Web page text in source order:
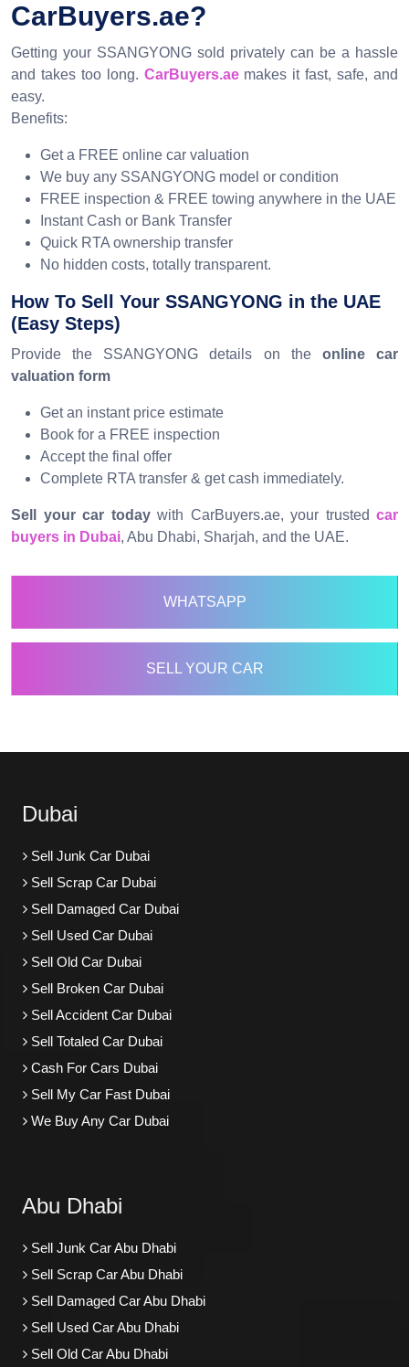
CarBuyers.ae?
Getting your SSANGYONG sold privately can be a hassle
and takes too long. CarBuyers.aemakes it fast, safe, and
easy.
Benefits:
Get a FREE online car valuation
We buy any SSANGYONG model or condition
FREE inspection & FREE towing anywhere in the UAE
Instant Cash or Bank Transfer
Quick RTA ownership transfer
No hidden costs, totally transparent.
How To Sell Your SSANGYONG in the UAE
(Easy Steps)
Provide the SSANGYONG details on the online car
valuation form
Get an instant price estimate
Book for a FREE inspection
Accept the final offer
Complete RTA transfer & get cash immediately.
Sell your car todaywith CarBuyers.ae, your trusted car
buyers in Dubai, Abu Dhabi, Sharjah, and the UAE.
WHATSAPP
SELL YOUR CAR
Dubai
Sell Junk Car Dubai
Sell Scrap Car Dubai
Sell Damaged Car Dubai
Sell Used Car Dubai
Sell Old Car Dubai
Sell Broken Car Dubai
Sell Accident Car Dubai
Sell Totaled Car Dubai
Cash For Cars Dubai
Sell My Car Fast Dubai
We Buy Any Car Dubai
Abu Dhabi
Sell Junk Car Abu Dhabi
Sell Scrap Car Abu Dhabi
Sell Damaged Car Abu Dhabi
Sell Used Car Abu Dhabi
Sell Old Car Abu Dhabi